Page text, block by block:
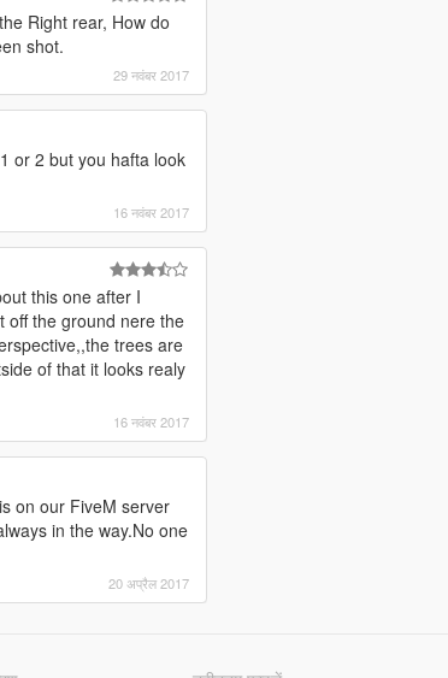
Right rear, How do
shot.
29 नवंबर 2017
or 2 but you hafta look
16 नवंबर 2017
this one after I
off the ground nere the
trees are
of that it looks realy
16 नवंबर 2017
on our FiveM server
in the way.No one
20 अप्रैल 2017